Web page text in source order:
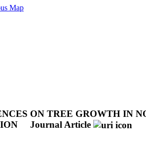
Map
ON TREE GROWTH IN
Journal Article